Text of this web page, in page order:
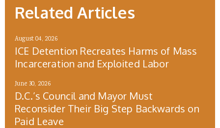
Related Articles
August 04, 2026
ICE Detention Recreates Harms of Mass
Incarceration and Exploited Labor
June 30, 2026
D.C.’s Council and Mayor Must
Reconsider Their Big Step Backwards on
Paid Leave